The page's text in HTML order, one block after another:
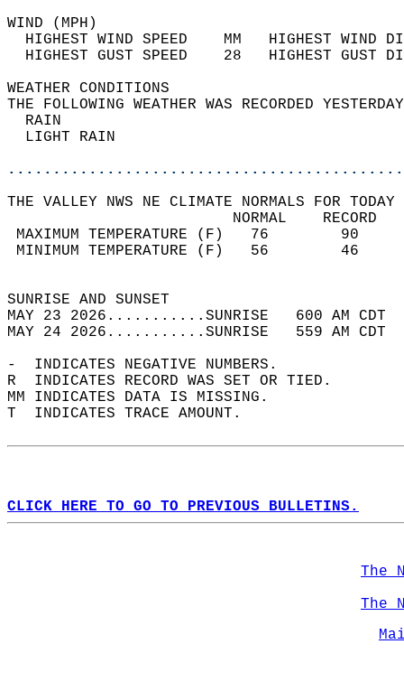
WIND
HIGHEST WIND SPEED    MM
HIGHEST GUST SPEED    28
WEATHER
THE FOLLOWING WEATHER WAS
LIGHT
THE VALLEY NWS NE CLIMATE NORMALS FOR
MAXIMUM TEMPERATURE
MINIMUM TEMPERATURE
SUNRISE
MAY 23 2026...........SUNRISE   600 AM
MAY 24 2026...........SUNRISE   559 AM
-  INDICATES NEGATIVE NUMBERS.
R  INDICATES RECORD WAS SET OR TIED.
MM INDICATES DATA IS MISSING.
T  INDICATES TRACE AMOUNT.
CLICK HERE TO GO TO PREVIOUS BULLETINS.
The
The